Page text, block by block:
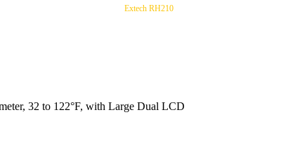
Extech RH210
32 to 122°F, with Large Dual LCD